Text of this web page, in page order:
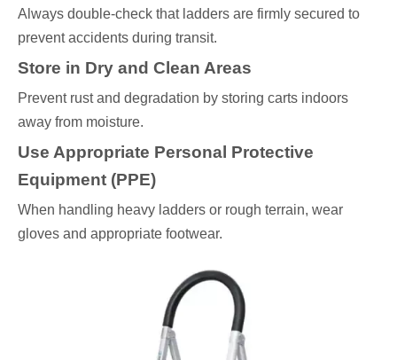
Always double-check that ladders are firmly secured to
prevent accidents during transit.
Store in Dry and Clean Areas
Prevent rust and degradation by storing carts indoors
away from moisture.
Use Appropriate Personal Protective
Equipment (PPE)
When handling heavy ladders or rough terrain, wear
gloves and appropriate footwear.